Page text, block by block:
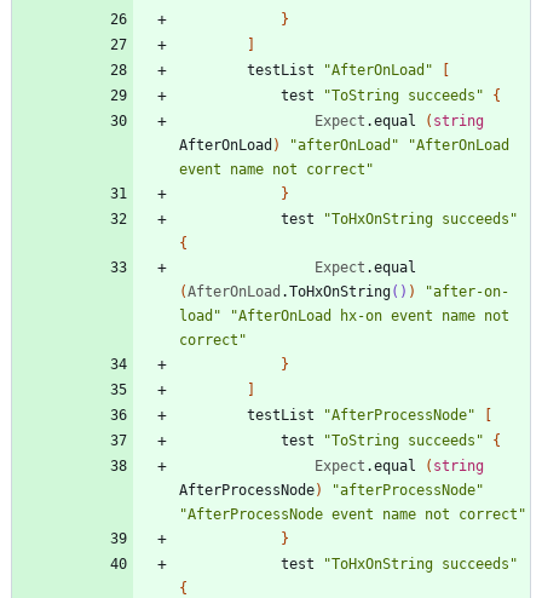
}
]
testList
"AfterOnLoad "
[
test
"ToString succeeds "
{
Expect .equal ( string
AfterOnLoad ) "afterOnLoad " "AfterOnLoad
event name not correct "
}
test
"ToHxOnString succeeds "
{
Expect .equal
(AfterOnLoad .ToHxOnString() ) "after-on-
load " "AfterOnLoad hx-on event name not
correct "
}
]
testList
"AfterProcessNode"
[
test
"ToString succeeds "
{
Expect .equal ( string
AfterProcessNode) "afterProcessNode"
"AfterProcessNode event name not correct "
}
test
"ToHxOnString succeeds "
{